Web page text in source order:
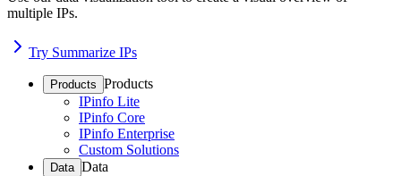
multiple IPs.
Try Summarize IPs
Products Products
IPinfo Lite
IPinfo Core
IPinfo Enterprise
Custom Solutions
Data Data